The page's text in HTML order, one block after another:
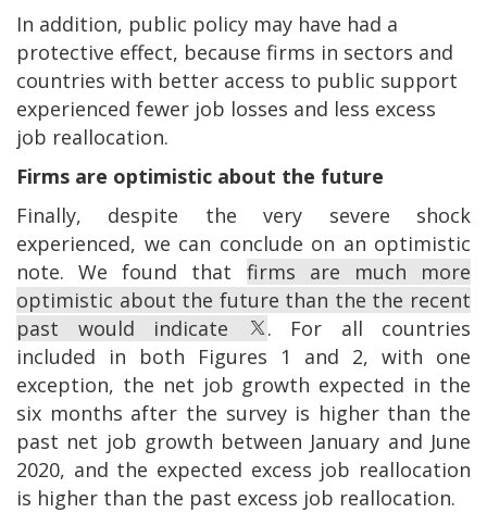
In addition, public policy may have had a
protective effect, because firms in sectors and
countries with better access to public support
experienced fewer job losses and less excess
job reallocation.
Firms are optimistic about the future
Finally, despite the very severe shock
experienced, we can conclude on an optimistic
note. We found that firms are much more
optimistic about the future than the the recent
past would indicate
. For all countries
included in both Figures 1 and 2, with one
exception, the net job growth expected in the
six months after the survey is higher than the
past net job growth between January and June
2020, and the expected excess job reallocation
is higher than the past excess job reallocation.